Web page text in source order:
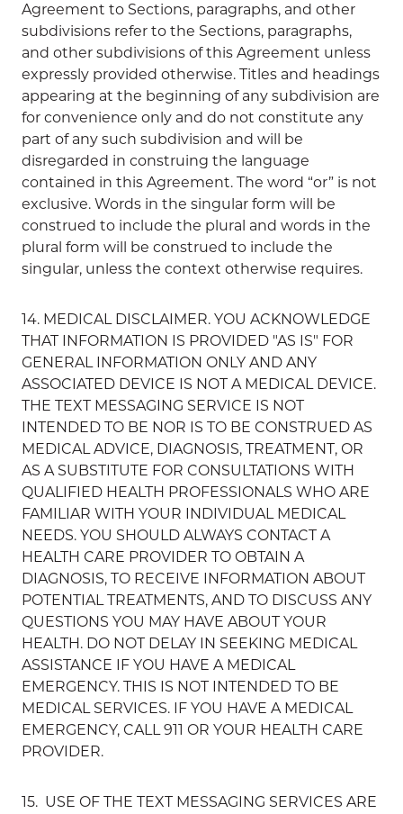
Agreement to Sections, paragraphs, and other
subdivisions refer to the Sections, paragraphs,
and other subdivisions of this Agreement unless
expressly provided otherwise. Titles and headings
appearing at the beginning of any subdivision are
for convenience only and do not constitute any
part of any such subdivision and will be
disregarded in construing the language
contained in this Agreement. The word “or” is not
exclusive. Words in the singular form will be
construed to include the plural and words in the
plural form will be construed to include the
singular, unless the context otherwise requires.
14. MEDICAL DISCLAIMER. YOU ACKNOWLEDGE
THAT INFORMATION IS PROVIDED "AS IS" FOR
GENERAL INFORMATION ONLY AND ANY
ASSOCIATED DEVICE IS NOT A MEDICAL DEVICE.
THE TEXT MESSAGING SERVICE IS NOT
INTENDED TO BE NOR IS TO BE CONSTRUED AS
MEDICAL ADVICE, DIAGNOSIS, TREATMENT, OR
AS A SUBSTITUTE FOR CONSULTATIONS WITH
QUALIFIED HEALTH PROFESSIONALS WHO ARE
FAMILIAR WITH YOUR INDIVIDUAL MEDICAL
NEEDS. YOU SHOULD ALWAYS CONTACT A
HEALTH CARE PROVIDER TO OBTAIN A
DIAGNOSIS, TO RECEIVE INFORMATION ABOUT
POTENTIAL TREATMENTS, AND TO DISCUSS ANY
QUESTIONS YOU MAY HAVE ABOUT YOUR
HEALTH. DO NOT DELAY IN SEEKING MEDICAL
ASSISTANCE IF YOU HAVE A MEDICAL
EMERGENCY. THIS IS NOT INTENDED TO BE
MEDICAL SERVICES. IF YOU HAVE A MEDICAL
EMERGENCY, CALL 911 OR YOUR HEALTH CARE
PROVIDER.
15. USE OF THE TEXT MESSAGING SERVICES ARE